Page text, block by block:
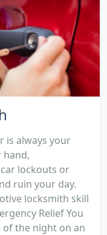
is always your
hand,
lockouts or
ruin your day.
locksmith skill
Relief You
the night on an